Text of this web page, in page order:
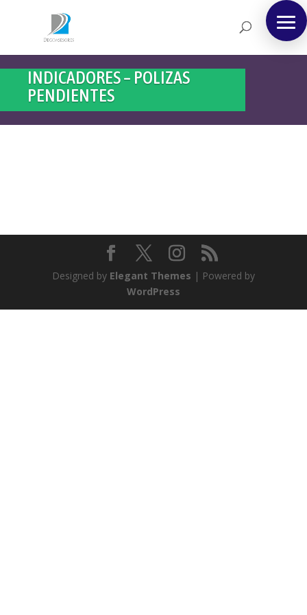
INDICADORES – POLIZAS
PENDIENTES
Designed by Elegant Themes | Powered by
WordPress